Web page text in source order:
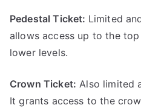
Pedestal Ticket: Limited
allows access up to the
lower levels.
Crown Ticket: Also limited
It grants access to the